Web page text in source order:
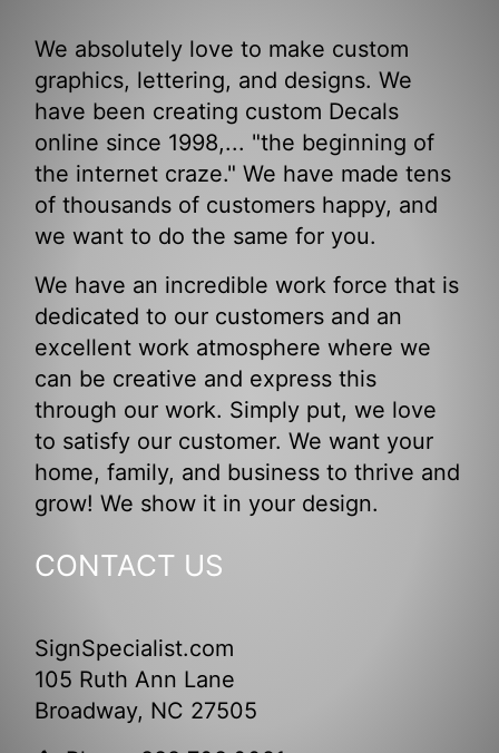
We absolutely love to make custom
graphics, lettering, and designs. We
have been creating custom Decals
online since 1998,... "the beginning of
the internet craze." We have made tens
of thousands of customers happy, and
we want to do the same for you.
We have an incredible work force that is
dedicated to our customers and an
excellent work atmosphere where we
can be creative and express this
through our work. Simply put, we love
to satisfy our customer. We want your
home, family, and business to thrive and
grow! We show it in your design.
CONTACT US
SignSpecialist.com
105 Ruth Ann Lane
Broadway, NC 27505